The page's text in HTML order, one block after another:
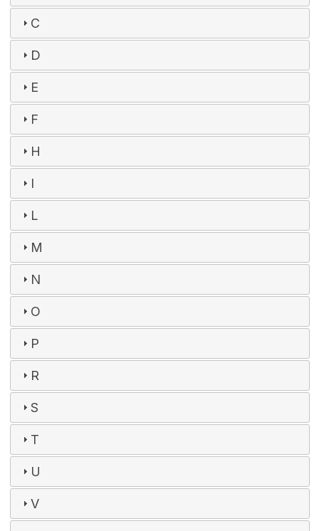
C
D
E
F
H
I
L
M
N
O
P
R
S
T
U
V